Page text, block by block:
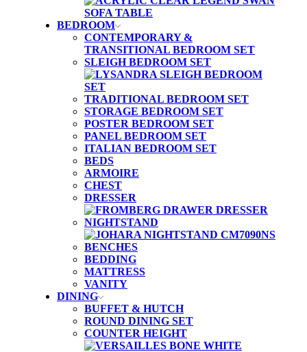
BEDROOM
CONTEMPORARY &
TRANSITIONAL BEDROOM SET
SLEIGH BEDROOM SET
TRADITIONAL BEDROOM SET
STORAGE BEDROOM SET
POSTER BEDROOM SET
PANEL BEDROOM SET
ITALIAN BEDROOM SET
BEDS
ARMOIRE
CHEST
DRESSER
NIGHTSTAND
BENCHES
BEDDING
MATTRESS
VANITY
DINING
BUFFET & HUTCH
ROUND DINING SET
COUNTER HEIGHT